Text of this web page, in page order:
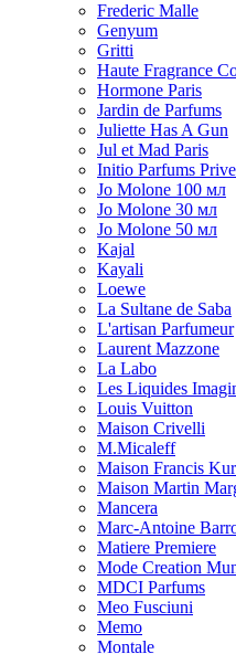
Frederic Malle
Genyum
Gritti
Haute Fragrance
Hormone Paris
Jardin de Parfums
Juliette Has A Gun
Jul et Mad Paris
Initio Parfums
Jo Molone 100 мл
Jo Molone 30 мл
Jo Molone 50 мл
Kajal
Kayali
Loewe
La Sultane de Saba
L'artisan Parfumeur
Laurent Mazzone
La Labo
Les Liquides
Louis Vuitton
Maison Crivelli
M.Micaleff
Maison Francis
Maison Martin
Mancera
Marc-Antoine
Matiere Premiere
Mode Creation
MDCI Parfums
Meo Fusciuni
Memo
Montale